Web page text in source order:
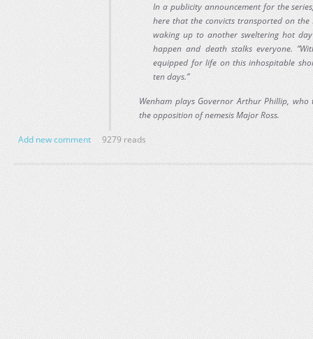
In a publicity announcement for the
here that the convicts transported on the
waking up to another sweltering hot
happen and death stalks everyone.
equipped for life on this inhospitable
ten days.”
Wenham plays Governor Arthur Phillip,
the opposition of nemesis Major Ross.
Add new comment 9279 reads